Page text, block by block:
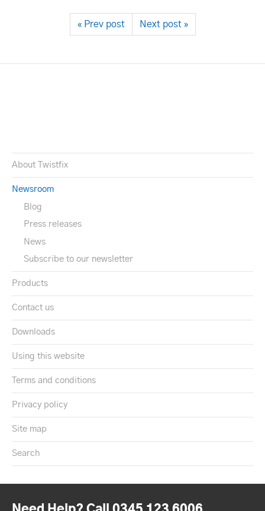
« Prev post Next post »
About Twistfix
Newsroom
Blog
Press releases
News
Subscribe to our newsletter
Products
Contact us
Downloads
Using this website
Terms and conditions
Privacy policy
Site map
Search